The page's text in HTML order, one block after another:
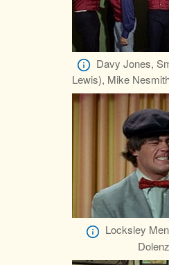
Davy Jones,
Lewis), Mike
Locksley